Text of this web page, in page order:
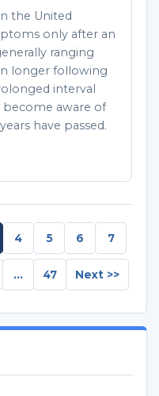
the United
only after an
ranging
longer following
interval
become aware of
have passed.
4 5 6 7
... 47 Next >>